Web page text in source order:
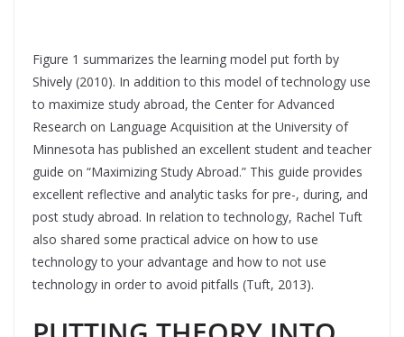
Figure 1 summarizes the learning model put forth by
Shively (2010). In addition to this model of technology use
to maximize study abroad, the Center for Advanced
Research on Language Acquisition at the University of
Minnesota has published an excellent student and teacher
guide on “Maximizing Study Abroad.” This guide provides
excellent reflective and analytic tasks for pre-, during, and
post study abroad. In relation to technology, Rachel Tuft
also shared some practical advice on how to use
technology to your advantage and how to not use
technology in order to avoid pitfalls (Tuft, 2013).